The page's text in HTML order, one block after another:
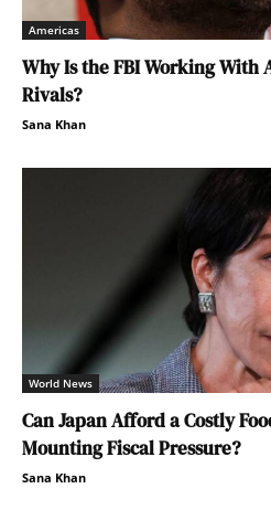
Americas
Why Is the FBI Working With
Rivals?
Sana Khan
World News
Can Japan Afford a Costly
Mounting Fiscal Pressure?
Sana Khan